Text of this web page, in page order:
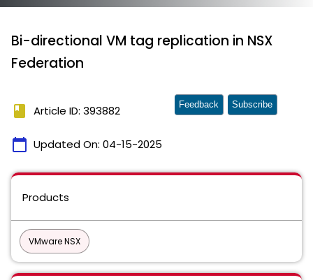
Bi-directional VM tag replication in NSX
Federation
book Article ID: 393882
calendar_today Updated On: 04-15-2025
Feedback Subscribe
Products
VMware NSX